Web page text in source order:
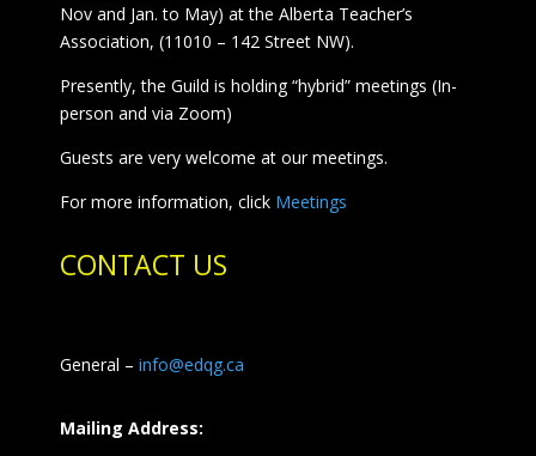
Nov and Jan. to May) at the Alberta Teacher’s
Association, (11010 – 142 Street NW).
Presently, the Guild is holding “hybrid” meetings (In-
person and via Zoom)
Guests are very welcome at our meetings.
For more information, click Meetings
CONTACT US
General – info@edqg.ca
Mailing Address: